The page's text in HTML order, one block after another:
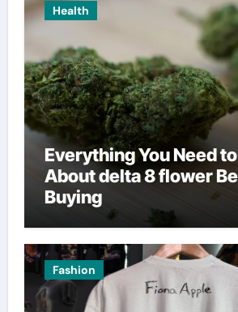
Health
Everything You Need
About delta 8 flower
Buying
Fashion